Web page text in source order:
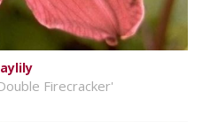
Firecracker'